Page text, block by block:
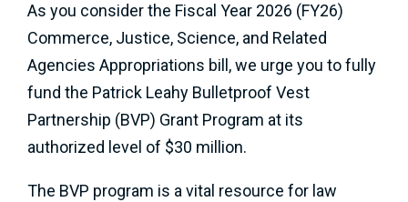
As you consider the Fiscal Year 2026 (FY26)
Commerce, Justice, Science, and Related
Agencies Appropriations bill, we urge you to fully
fund the Patrick Leahy Bulletproof Vest
Partnership (BVP) Grant Program at its
authorized level of $30 million.
The BVP program is a vital resource for law